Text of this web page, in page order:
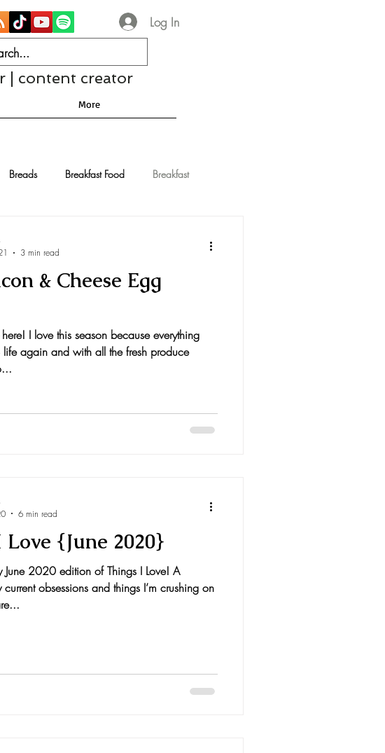
Log In
| content creator
More
Breads Breakfast Food Breakfast
Diet Eggs Drinks and Cocktails
& Cheese Egg
I love this season because everything
life again and with all the fresh produce
3 min read
{June 2020}
2020 edition of Things I Love! A
obsessions and things I’m crushing on
6 min read